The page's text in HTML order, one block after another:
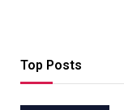
Top Posts